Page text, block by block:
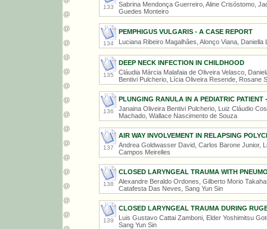
133
Sabrina Mendonça Guerreiro, Aline Crisóstomo,
Guedes Monteiro
134
PEMPHIGUS VULGARIS - A CASE REPORT
Luciana Ribeiro Magalhães, Alonço Viana,
135
DEEP NECK INFECTION IN CHILDHOOD
Cláudia Márcia Malafaia de Oliveira Velasco,
Bentivi Pulcherio, Lícia Oliveira Resende, Rosane
136
PLUNGING RANULA IN A PEDIATRIC PATIENT
Janaina Oliveira Bentivi Pulcherio, Luiz Cláudio
Machado, Wallace Nascimento de Souza
137
AIR WAY INVOLVEMENT IN RELAPSING
Andrea Goldwasser David, Carlos Barone Junior,
Campos Meirelles
138
CLOSED LARYNGEAL TRAUMA WITH
Alexandre Beraldo Ordones, Gilberto Morio
Catafesta Das Neves, Sang Yun Sin
139
CLOSED LARYNGEAL TRAUMA DURING
Luis Gustavo Cattai Zamboni, Elder Yoshimitsu
Sang Yun Sin